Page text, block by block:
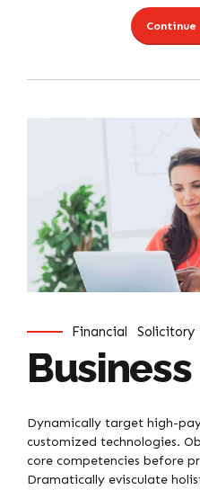
Financial Solicitory
Dynamically target high-
customized technologies.
core competencies before
Dramatically evisculate